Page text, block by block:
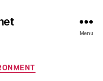
Menu